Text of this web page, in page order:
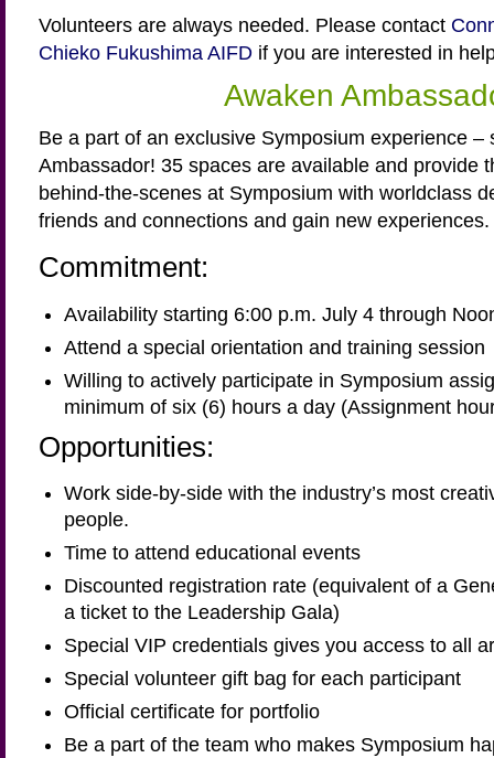
Volunteers are always needed. Please contact
Chieko Fukushima AIFD if you are interested in
Awaken
Be a part of an exclusive Symposium experience –
Ambassador! 35 spaces are available and provide
behind-the-scenes at Symposium with worldclass
friends and connections and gain new experiences.
Commitment:
Availability starting 6:00 p.m. July 4 through
Attend a special orientation and training session
Willing to actively participate in Symposium
minimum of six (6) hours a day (Assignment
Opportunities:
Work side-by-side with the industry’s most
people.
Time to attend educational events
Discounted registration rate (equivalent of a
a ticket to the Leadership Gala)
Special VIP credentials gives you access to all
Special volunteer gift bag for each participant
Official certificate for portfolio
Be a part of the team who makes Symposium